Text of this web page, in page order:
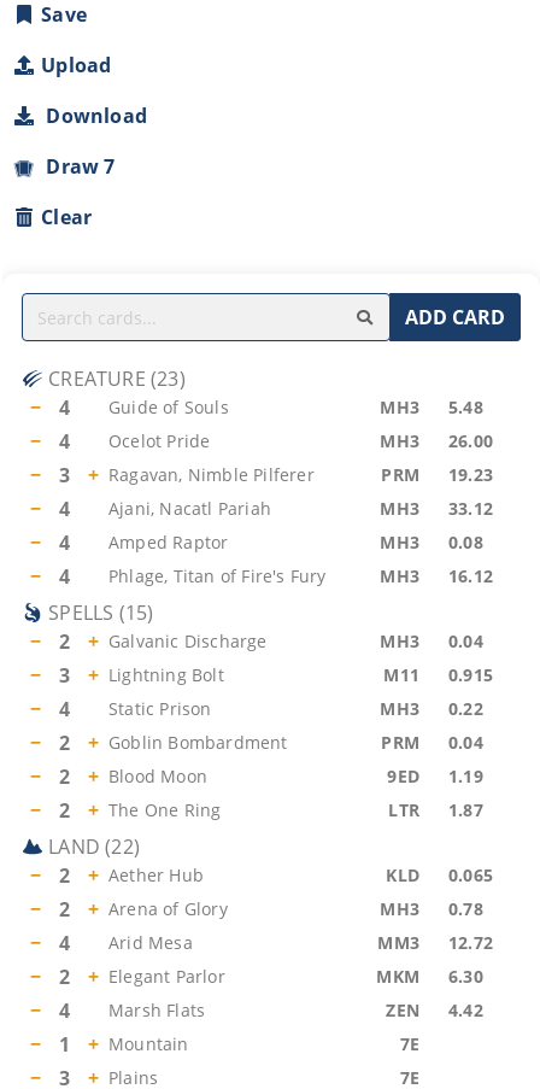
Save
Upload
Download
Draw 7
Clear
ADD CARD
CREATURE (23)
−
4 Guide of Souls MH3 5.48
− 4 Ocelot Pride MH3 26.00
− 3 + Ragavan, Nimble Pilferer PRM 19.23
− 4 Ajani, Nacatl Pariah MH3 33.12
− 4 Amped Raptor MH3 0.08
− 4 Phlage, Titan of Fire's Fury MH3 16.12
SPELLS (15)
−
2 + Galvanic Discharge MH3 0.04
− 3 + Lightning Bolt M11 0.915
− 4 Static Prison MH3 0.22
− 2 + Goblin Bombardment PRM 0.04
− 2 + Blood Moon 9ED 1.19
− 2 + The One Ring LTR 1.87
LAND (22)
−
2 + Aether Hub KLD 0.065
− 2 + Arena of Glory MH3 0.78
− 4 Arid Mesa MM3 12.72
− 2 + Elegant Parlor MKM 6.30
− 4 Marsh Flats ZEN 4.42
− 1 + Mountain 7E
− 3 + Plains 7E